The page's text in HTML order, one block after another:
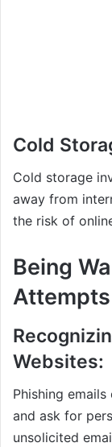
Cold
Cold storage
away from
the risk of
Being
Attempts
Websites:
Phishing
and ask for
unsolicited